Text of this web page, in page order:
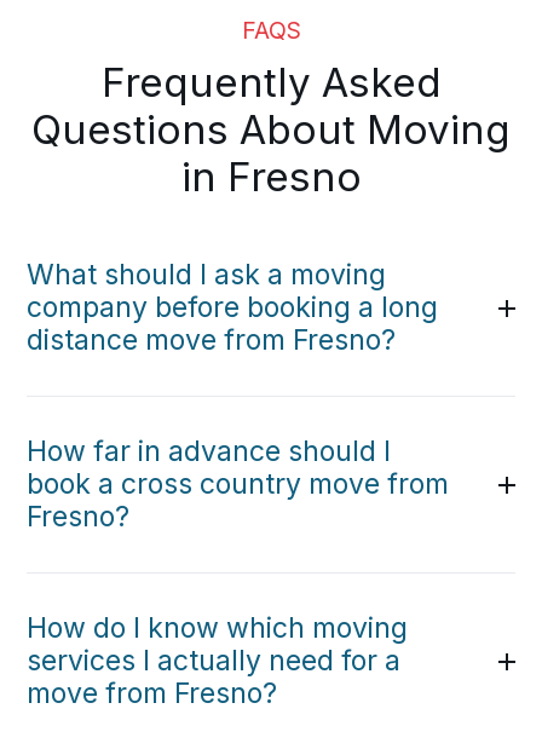
FAQS
Frequently Asked
Questions About Moving
in Fresno
What should I ask a moving
company before booking a long
distance move from Fresno?
How far in advance should I
book a cross country move from
Fresno?
How do I know which moving
services I actually need for a
move from Fresno?